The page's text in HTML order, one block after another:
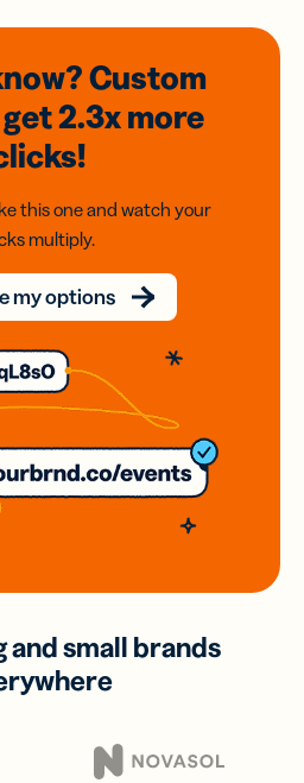
Custom
get 2.3xmore
this one and watch your
multiply.
my options
and small brands